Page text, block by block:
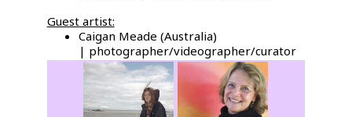
Guest artist:
Caigan Meade (Australia)
| photographer/videographer/curator